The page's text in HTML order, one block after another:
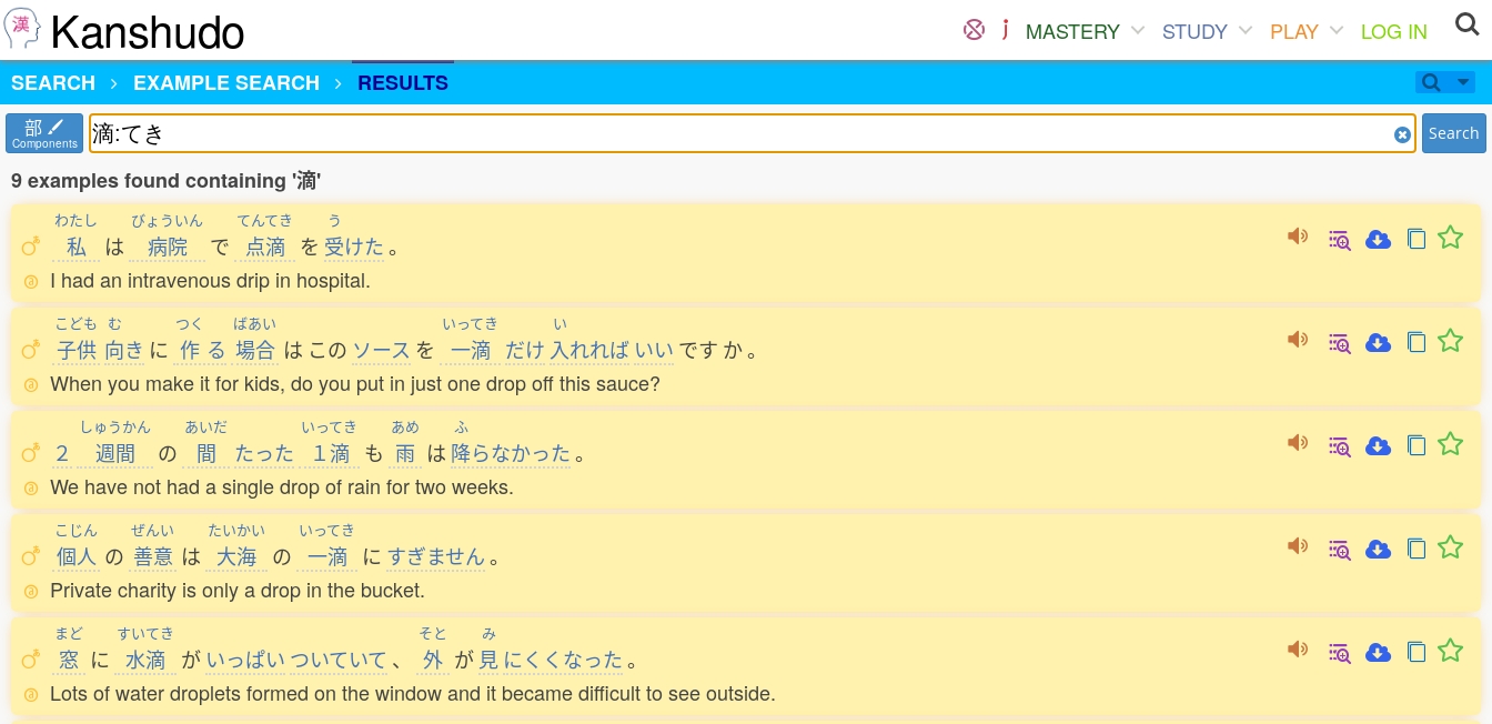
Kanshudo MASTERY STUDY PLAY
LOG IN
SEARCH
EXAMPLE SEARCH RESULTS
部
Components Search
9 examples found containing '滴'
わたし
私 は
びょういん
病院 で
てんてき
点滴 を
う
受けた 。
I had an intravenous drip in hospital.
こども
子供
む
向き に
つく
作 る
ばあい
場合 は この ソース を
いってき
一滴 だけ
い
入れれば いい です か。
When you make it for kids, do you put in just one drop off this sauce?
２
しゅうかん
週間 の
あいだ
間 たった
いってき
１滴 も
あめ
雨 は
ふ
降らなかった 。
We have not had a single drop of rain for two weeks.
こじん
個人 の
ぜんい
善意 は
たいかい
大海 の
いってき
一滴 に すぎません。
Private charity is only a drop in the bucket.
まど
窓 に
すいてき
水滴 が いっぱい ついていて 、
そと
外 が
み
見 にくくなった 。
Lots of water droplets formed on the window and it became difficult to see outside.